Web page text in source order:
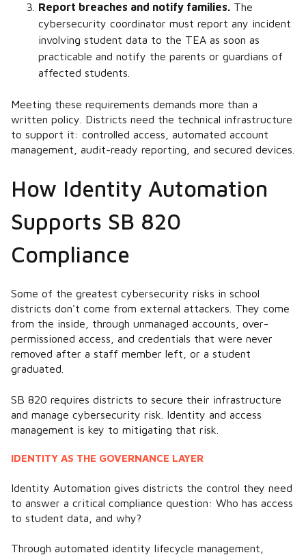
Report breaches and notify families. The
cybersecurity coordinator must report any incident
involving student data to the TEA as soon as
practicable and notify the parents or guardians of
affected students.
Meeting these requirements demands more than a
written policy. Districts need the technical infrastructure
to support it: controlled access, automated account
management, audit-ready reporting, and secured devices.
How Identity Automation
Supports SB 820
Compliance
Some of the greatest cybersecurity risks in school
districts don't come from external attackers. They come
from the inside, through unmanaged accounts, over-
permissioned access, and credentials that were never
removed after a staff member left, or a student
graduated.
SB 820 requires districts to secure their infrastructure
and manage cybersecurity risk. Identity and access
management is key to mitigating that risk.
IDENTITY AS THE GOVERNANCE LAYER
Identity Automation gives districts the control they need
to answer a critical compliance question: Who has access
to student data, and why?
Through automated identity lifecycle management,